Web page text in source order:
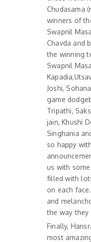
Chudasama
winners of
Swapnil
Chavda and
the winning
Swapnil
Joshi,
game
Tripathi,
jain, Khushi
Singhania
so happy
us with
filled with
on each
and
the way they
Finally,
most